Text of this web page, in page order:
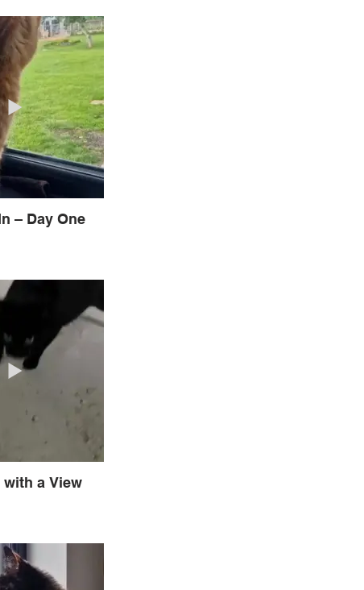
– Day One
with a View